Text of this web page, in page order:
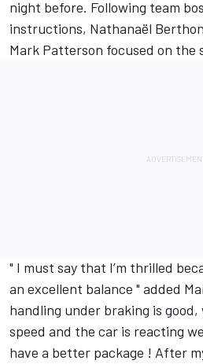
night before. Following team
instructions, Nathanaël
Mark Patterson focused on the
" I must say that I’m thrilled
an excellent balance " added
handling under braking is good,
speed and the car is reacting
have a better package ! After